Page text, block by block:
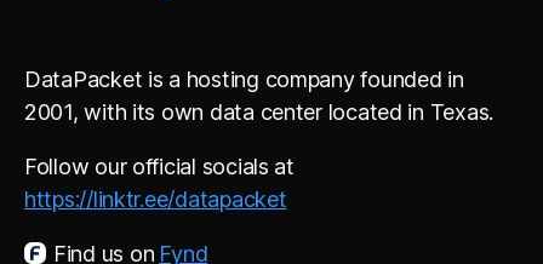
DataPacket is a hosting company founded in
2001, with its own data center located in Texas.
Follow our official socials at
https://linktr.ee/datapacket
Find us on Fynd